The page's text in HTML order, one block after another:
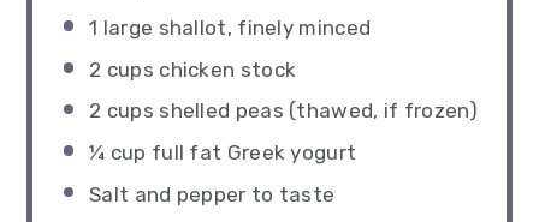
1 large shallot, finely minced
2 cups chicken stock
2 cups shelled peas (thawed, if frozen)
¼ cup full fat Greek yogurt
Salt and pepper to taste